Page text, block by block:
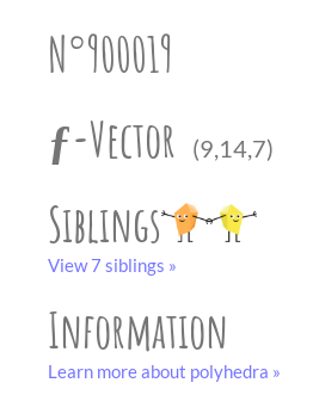
N°900019
ƒ-Vector
(9,14,7)
Siblings
View 7 siblings »
Information
Learn more about polyhedra »
black and white